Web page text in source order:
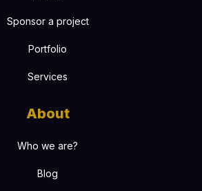
Sponsor a project
Portfolio
Services
About
Who we are?
Blog